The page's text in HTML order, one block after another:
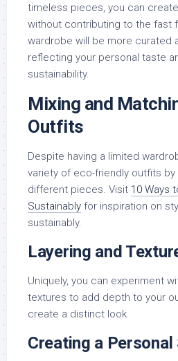
timeless pieces, you can
without contributing to the fast
wardrobe will be more curated
reflecting your personal taste
sustainability.
Mixing and
Outfits
Despite having a limited
variety of eco-friendly outfits by
different pieces. Visit 10 Ways
Sustainably for inspiration on
sustainably.
Layering and
Uniquely, you can experiment
textures to add depth to your
create a distinct look.
Creating a Personal